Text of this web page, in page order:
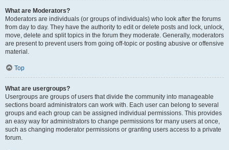
What are Moderators?
Moderators are individuals (or groups of individuals) who look after the forums
from day to day. They have the authority to edit or delete posts and lock, unlock,
move, delete and split topics in the forum they moderate. Generally, moderators
are present to prevent users from going off-topic or posting abusive or offensive
material.
Top
What are usergroups?
Usergroups are groups of users that divide the community into manageable
sections board administrators can work with. Each user can belong to several
groups and each group can be assigned individual permissions. This provides
an easy way for administrators to change permissions for many users at once,
such as changing moderator permissions or granting users access to a private
forum.